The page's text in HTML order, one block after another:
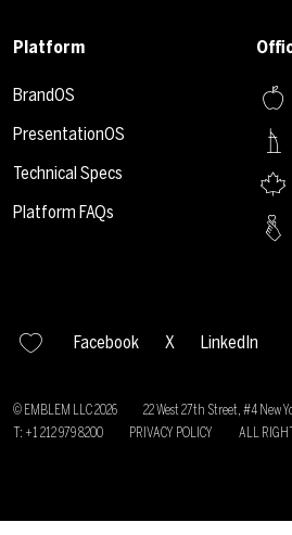
Platform
BrandOS
PresentationOS
Technical Specs
Platform FAQs
Facebook X LinkedIn
© EMBLEM LLC2026
22 West 27th Street, #4 New
T: +1 212 979 8200
PRIVACY POLICY ALL